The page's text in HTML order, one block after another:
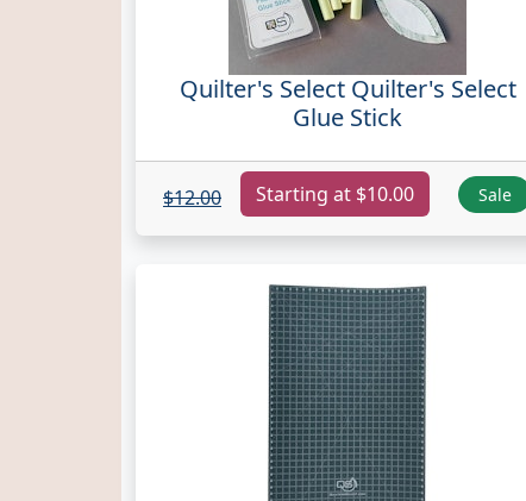
Quilter's Select Quilter's Select
Glue Stick
$12.00 Starting at $10.00 Sale